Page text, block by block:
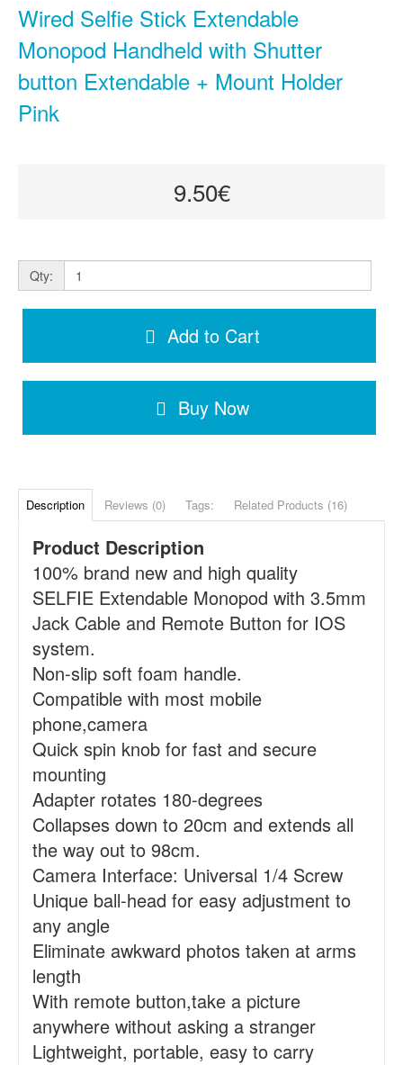
Wired Selfie Stick Extendable
Monopod Handheld with Shutter
button Extendable + Mount Holder
Pink
9.50€
Qty:
Add to Cart
Buy Now
Description Reviews (0) Tags: Related Products (16)
Product Description
100% brand new and high quality
SELFIE Extendable Monopod with 3.5mm
Jack Cable and Remote Button for IOS
system.
Non-slip soft foam handle.
Compatible with most mobile
phone,camera
Quick spin knob for fast and secure
mounting
Adapter rotates 180-degrees
Collapses down to 20cm and extends all
the way out to 98cm.
Camera Interface: Universal 1/4 Screw
Unique ball-head for easy adjustment to
any angle
Eliminate awkward photos taken at arms
length
With remote button,take a picture
anywhere without asking a stranger
Lightweight, portable, easy to carry